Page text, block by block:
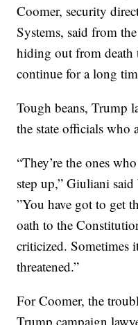
Coomer, security
Systems, said from
hiding out from
continue for a long
Tough beans, Trump
the state officials who
“They’re the ones
step up,” Giuliani
”You have got to get
oath to the
criticized. Sometimes
threatened.”
For Coomer, the
Trump campaign